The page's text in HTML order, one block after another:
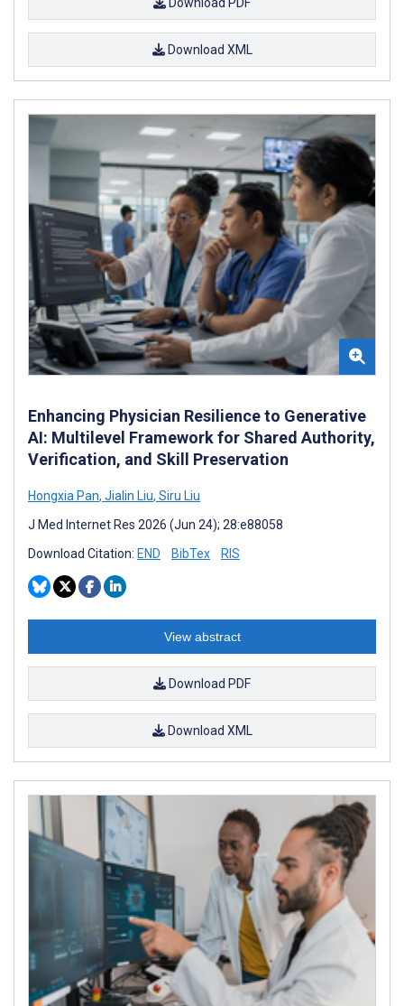
Download XML
Enhancing Physician Resilience to Generative
AI: Multilevel Framework for Shared Authority,
Verification, and Skill Preservation
Hongxia Pan, Jialin Liu, Siru Liu
J Med Internet Res 2026 (Jun 24); 28:e88058
Download Citation: END BibTex RIS
View abstract
Download PDF
Download XML